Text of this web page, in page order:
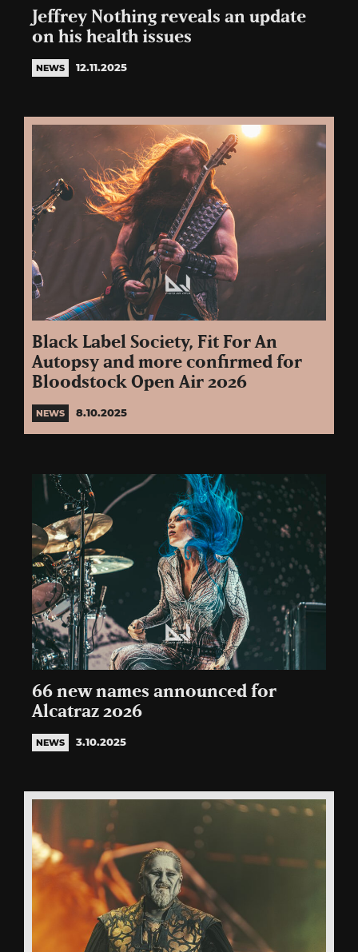
Jeffrey Nothing reveals an update
on his health issues
NEWS 12.11.2025
Black Label Society, Fit For An
Autopsy and more confirmed for
Bloodstock Open Air 2026
NEWS 8.10.2025
66 new names announced for
Alcatraz 2026
NEWS 3.10.2025